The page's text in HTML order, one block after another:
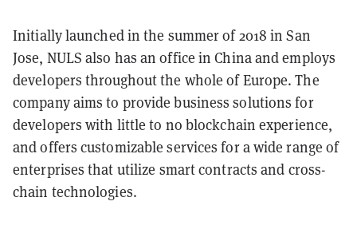
Initially launched in the summer of 2018 in San
Jose, NULS also has an office in China and employs
developers throughout the whole of Europe. The
company aims to provide business solutions for
developers with little to no blockchain experience,
and offers customizable services for a wide range of
enterprises that utilize smart contracts and cross-
chain technologies.